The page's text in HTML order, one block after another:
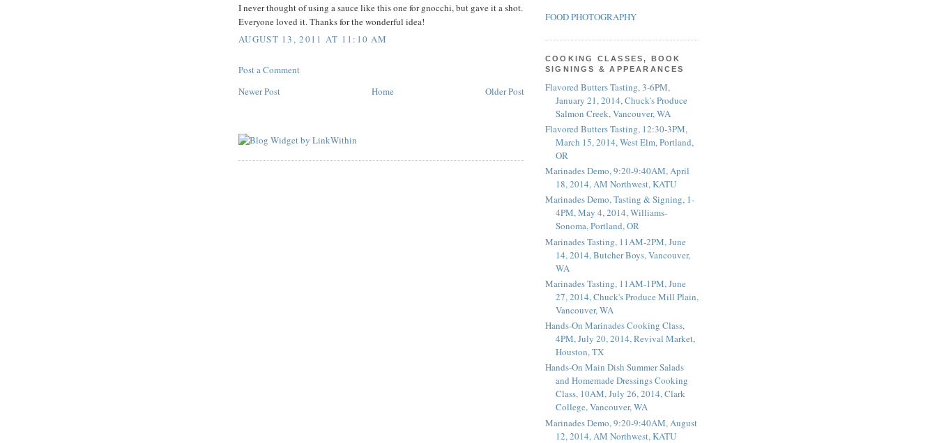
I never thought of using a sauce like this one for gnocchi, but gave it a shot.
Everyone loved it. Thanks for the wonderful idea!
AUGUST 13, 2011 AT 11:10 AM
Post a Comment
Newer Post
Older Post
Home
FOOD PHOTOGRAPHY
COOKING CLASSES, BOOK
SIGNINGS & APPEARANCES
Flavored Butters Tasting, 3-6PM,
January 21, 2014, Chuck's Produce
Salmon Creek, Vancouver, WA
Flavored Butters Tasting, 12:30-3PM,
March 15, 2014, West Elm, Portland,
OR
Marinades Demo, 9:20-9:40AM, April
18, 2014, AM Northwest, KATU
Marinades Demo, Tasting & Signing, 1-
4PM, May 4, 2014, Williams-
Sonoma, Portland, OR
Marinades Tasting, 11AM-2PM, June
14, 2014, Butcher Boys, Vancouver,
WA
Marinades Tasting, 11AM-1PM, June
27, 2014, Chuck's Produce Mill Plain,
Vancouver, WA
Hands-On Marinades Cooking Class,
4PM, July 20, 2014, Revival Market,
Houston, TX
Hands-On Main Dish Summer Salads
and Homemade Dressings Cooking
Class, 10AM, July 26, 2014, Clark
College, Vancouver, WA
Marinades Demo, 9:20-9:40AM, August
12, 2014, AM Northwest, KATU